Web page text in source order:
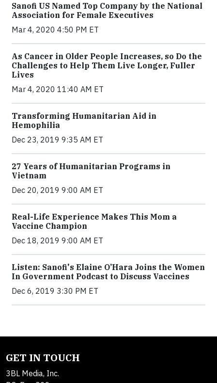
Sanofi US Named Top Company by the National
Association for Female Executives
Mar 4, 2020 4:50 PM ET
As Cancer in Older People Increases, so Do the
Challenges to Help Them Live Longer, Fuller
Lives
Mar 4, 2020 11:40 AM ET
Transforming Humanitarian Aid in
Hemophilia
Dec 23, 2019 9:35 AM ET
27 Years of Humanitarian Programs in
Vietnam
Dec 20, 2019 9:00 AM ET
Real-Life Experience Makes This Mom a
Vaccine Champion
Dec 18, 2019 9:00 AM ET
Listen: Sanofi's Elaine O’Hara Joins the Women
In Government Podcast to Discuss Vaccines
Dec 6, 2019 3:30 PM ET
GET IN TOUCH
3BL Media, Inc.